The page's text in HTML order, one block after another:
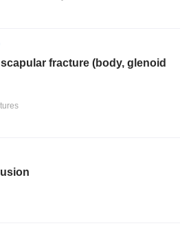
fracture (body, glenoid